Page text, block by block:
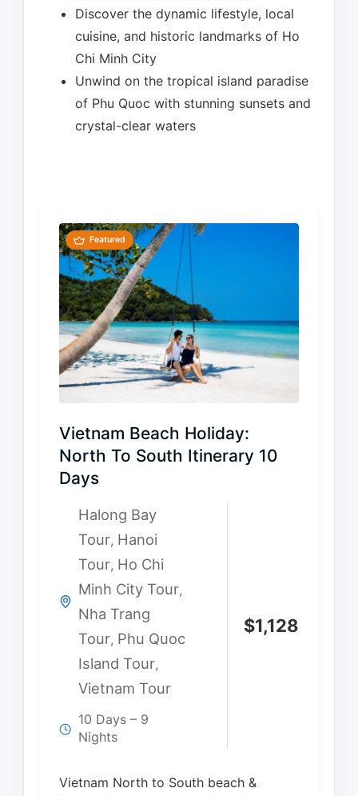
Discover the dynamic lifestyle, local
cuisine, and historic landmarks of Ho
Chi Minh City
Unwind on the tropical island paradise
of Phu Quoc with stunning sunsets and
crystal-clear waters
Featured
Vietnam Beach Holiday:
North To South Itinerary 10
Days
Halong Bay
Tour, Hanoi
Tour, Ho Chi
Minh City Tour,
Nha Trang
Tour, Phu Quoc
Island Tour,
Vietnam Tour
10 Days – 9
Nights
$1,128
Vietnam North to South beach &